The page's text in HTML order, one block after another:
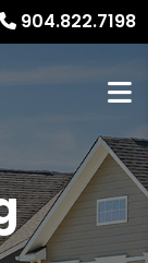
904.822.7198